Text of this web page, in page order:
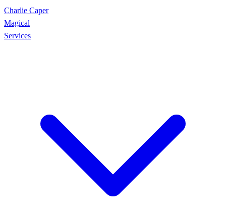
Charlie Caper
Magical
Services